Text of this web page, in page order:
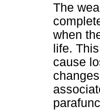
The
when
life.
cause